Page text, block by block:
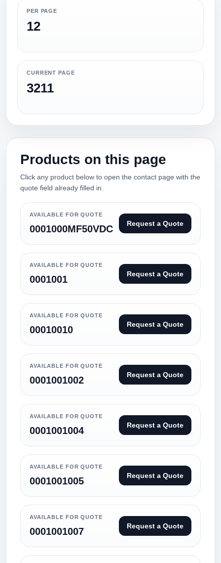
PER PAGE
12
CURRENT PAGE
3211
Products on this page
Click any product below to open the contact page with the
quote field already filled in.
AVAILABLE FOR QUOTE
0001000MF50VDC Request a Quote
AVAILABLE FOR QUOTE
0001001 Request a Quote
AVAILABLE FOR QUOTE
00010010 Request a Quote
AVAILABLE FOR QUOTE
0001001002 Request a Quote
AVAILABLE FOR QUOTE
0001001004 Request a Quote
AVAILABLE FOR QUOTE
0001001005 Request a Quote
AVAILABLE FOR QUOTE
0001001007 Request a Quote